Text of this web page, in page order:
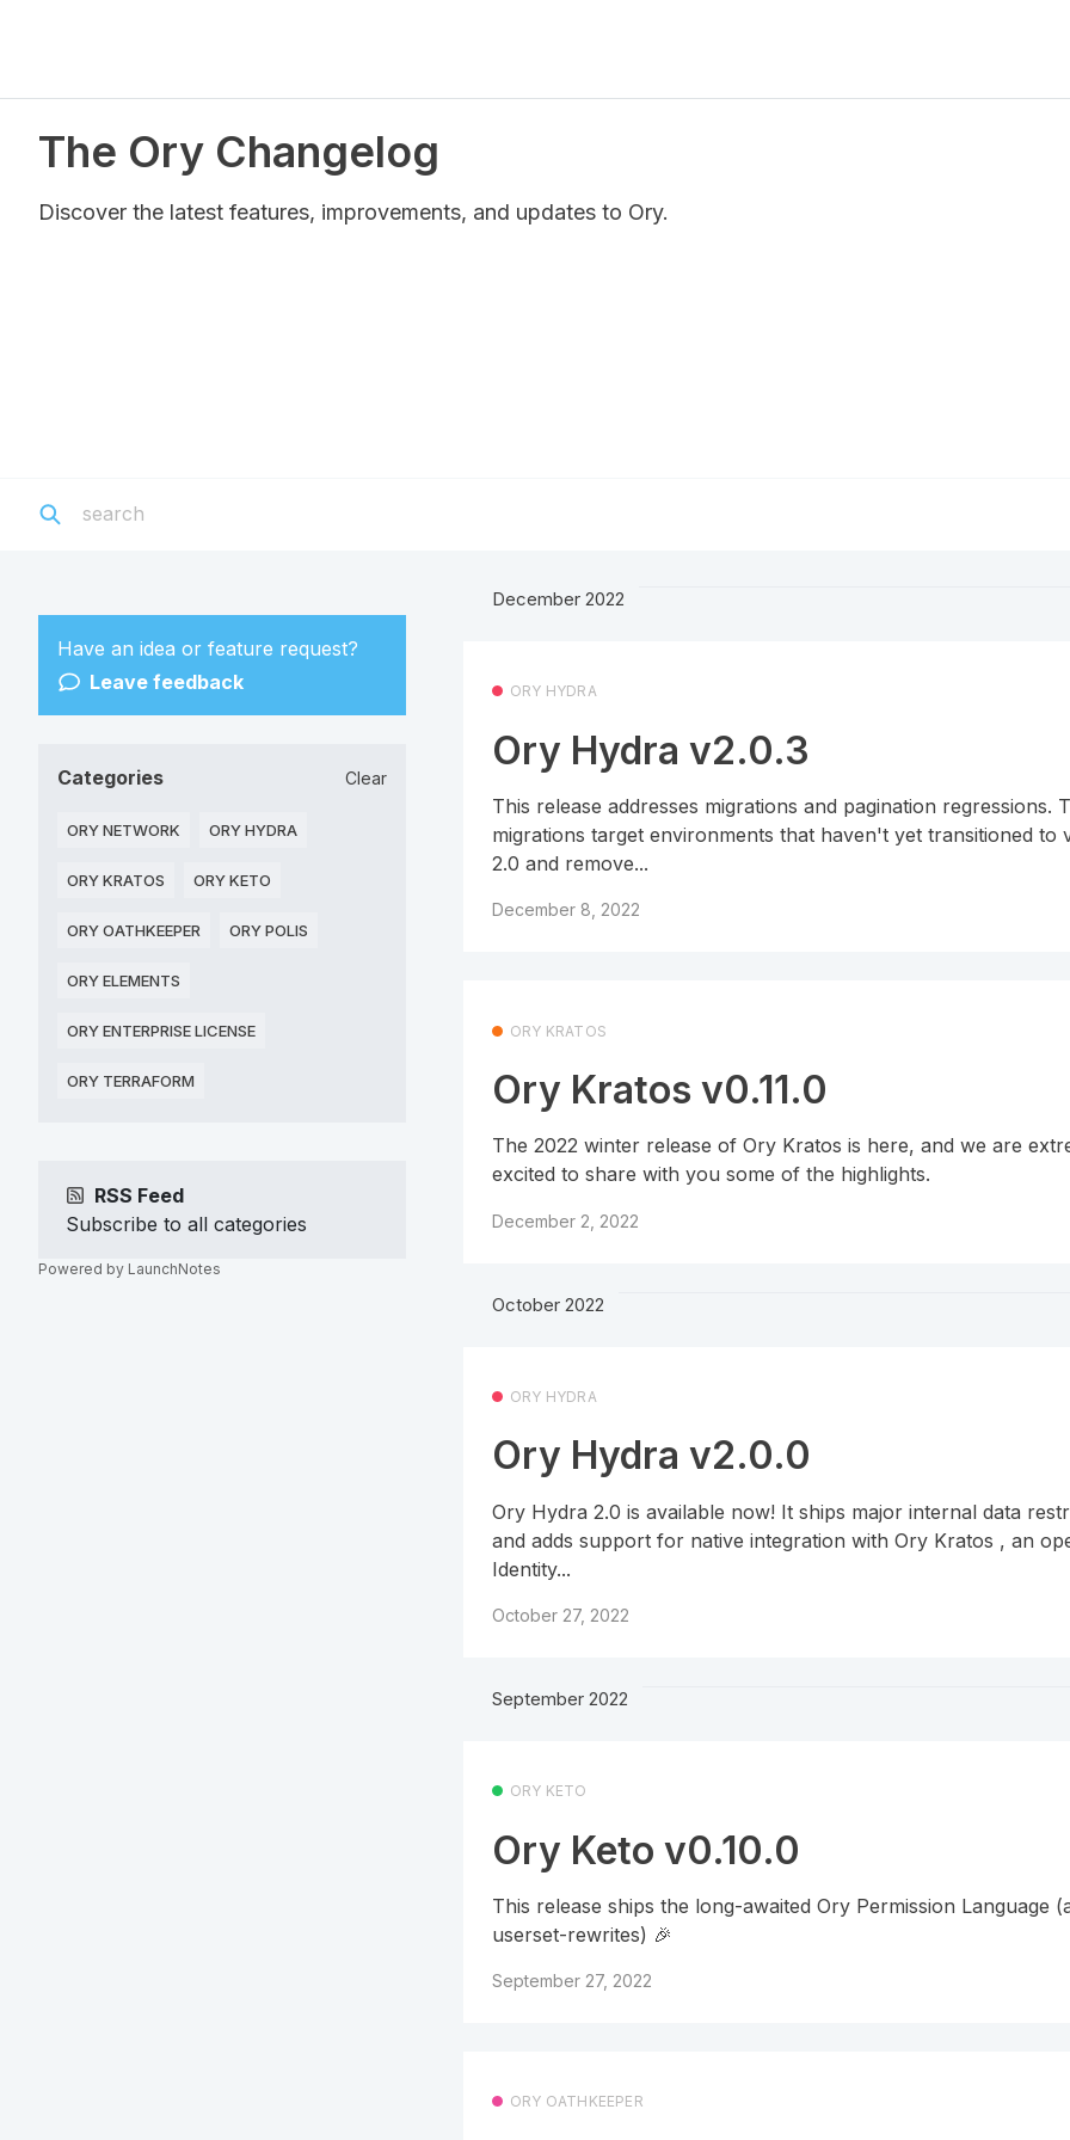
The Ory Changelog
Discover the latest features, improvements, and updates to Ory.
Have an idea or feature request?
Leave feedback
Categories Clear
ORY NETWORK ORY HYDRA
ORY KRATOS ORY KETO
ORY OATHKEEPER ORY POLIS
ORY ELEMENTS
ORY ENTERPRISE LICENSE
ORY TERRAFORM
RSS Feed
Subscribe to all categories
Powered by LaunchNotes
December 2022
ORY HYDRA
Ory Hydra v2.0.3
This release addresses migrations and pagination regressions.
migrations target environments that haven't yet transitioned to
2.0 and remove...
December 8, 2022
ORY KRATOS
Ory Kratos v0.11.0
The 2022 winter release of Ory Kratos is here, and we are
excited to share with you some of the highlights.
December 2, 2022
October 2022
ORY HYDRA
Ory Hydra v2.0.0
Ory Hydra 2.0 is available now! It ships major internal data
and adds support for native integration with Ory Kratos , an
Identity...
October 27, 2022
September 2022
ORY KETO
Ory Keto v0.10.0
This release ships the long-awaited Ory Permission Language
userset-rewrites) 🎉
September 27, 2022
ORY OATHKEEPER